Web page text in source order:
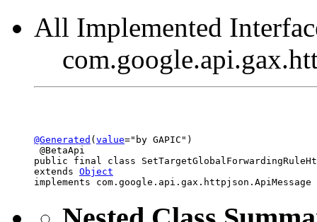
All Implemented
@Generated ( value="by GAPIC")
@BetaApi
public final class
extends Object
implements com.google.api.gax.httpjson.ApiMessage